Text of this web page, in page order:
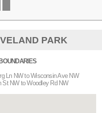
PARK
Ln NW to Wisconsin Ave NW
St NW to Woodley Rd NW